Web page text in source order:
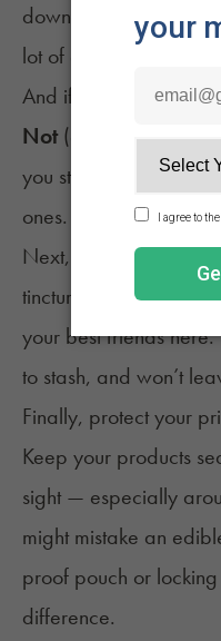
down. That small bit
lot of awkward
And if you
Not ( discounted for
you steady out
ones.
Next, choose discreet
tinctures, gummies,
your best friends here.
to stash, and won’t
Finally, protect your
Keep your products
sight — especially
might mistake an
proof pouch or
difference.